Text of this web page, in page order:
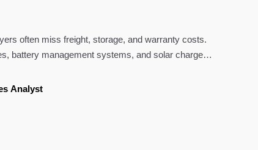
often miss freight, storage, and warranty costs.
battery management systems, and solar charge
Analyst